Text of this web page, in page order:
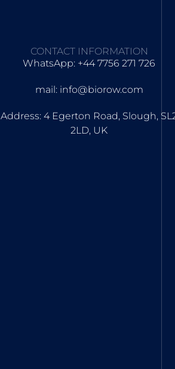
CONTACT INFORMATION
WhatsApp: +44 7756 271 726
mail: info@biorow.com
Address: 4 Egerton Road, Slough,
2LD, UK